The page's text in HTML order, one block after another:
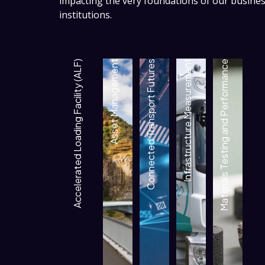
institutions.
Accelerated Loading Facility (ALF) Asset Management Connected Transport FuturesInfrastructure MeasurementMaterials Testing and Performance